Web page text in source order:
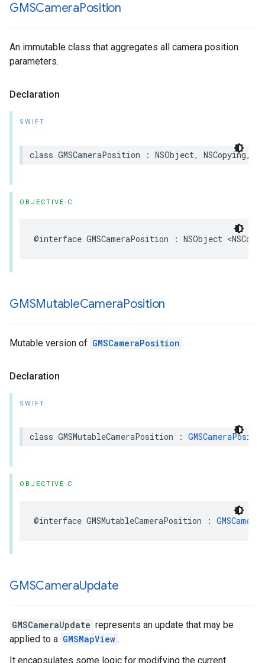
GMSCameraPosition
An immutable class that aggregates all camera position
parameters.
Declaration
SWIFT
class GMSCameraPosition : NSObject, NSCopying,
OBJECTIVE-C
@interface GMSCameraPosition : NSObject <
GMSMutableCameraPosition
Mutable version of GMSCameraPosition .
Declaration
SWIFT
class GMSMutableCameraPosition :
OBJECTIVE-C
@interface GMSMutableCameraPosition :
GMSCameraUpdate
GMSCameraUpdate represents an update that may be
applied to a GMSMapView .
It encapsulates some logic for modifying the current